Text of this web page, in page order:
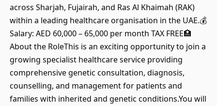
across Sharjah, Fujairah, and Ras Al Khaimah (RAK)
within a leading healthcare organisation in the UAE.💰
Salary: AED 60,000 – 65,000 per month TAX FREE🏥
About the RoleThis is an exciting opportunity to join a
growing specialist healthcare service providing
comprehensive genetic consultation, diagnosis,
counselling, and management for patients and
families with inherited and genetic conditions.You will